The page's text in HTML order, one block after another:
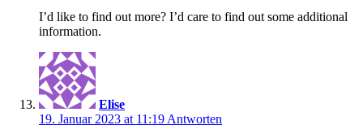
I’d like to find out more? I’d care to find out some additional
information.
Elise
19. Januar 2023 at 11:19 Antworten